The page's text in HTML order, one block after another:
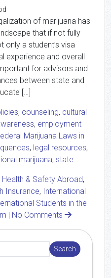
of marijuana has
that if not fully
only a student’s visa
experience and overall
for advisors and
between state and
[…]
, counseling, cultural
, employment
Marijuana Laws in
, legal resources,
marijuana, state
Health & Safety Abroad,
Insurance, International
Students in the
| No Comments